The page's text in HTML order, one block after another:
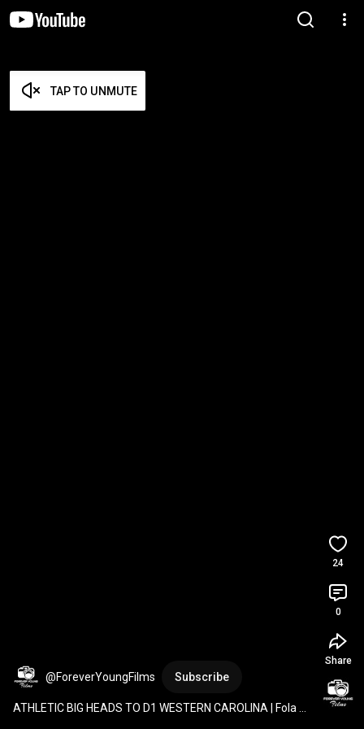
TAP TO UNMUTE
@ForeverYoungFilms Subscribe
ATHLETIC BIG HEADS TO D1 WESTERN CAROLINA | Fola
24
0
Share